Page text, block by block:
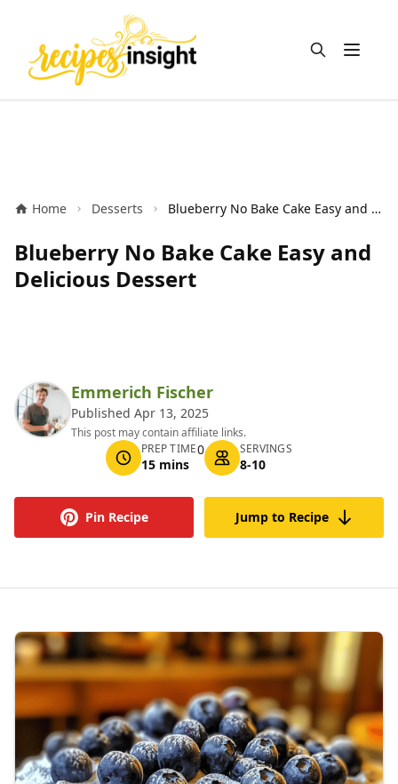
Open
Home Desserts Blueberry No Bake Cake Easy and Delicious Dessert
Blueberry No Bake Cake Easy and
Delicious Dessert
Emmerich Fischer
Published Apr 13, 2025
This post may contain affiliate links.
PREP TIME
15 mins
0 SERVINGS
8-10
Pin Recipe Jump to Recipe